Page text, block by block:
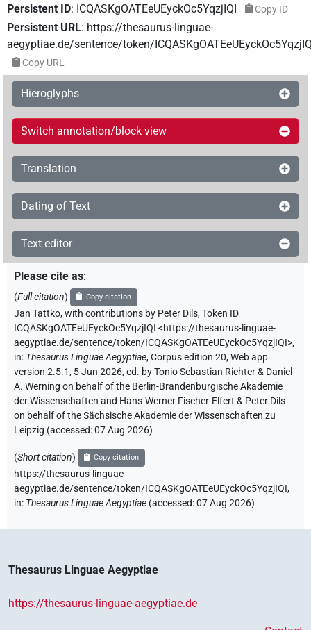
Persistent ID: ICQASKgOATEeUEyckOc5YqzjIQI Copy ID
Persistent URL: https://thesaurus-linguae-
aegyptiae.de/sentence/token/
Copy URL
Hieroglyphs
Switch annotation/block view
Translation
Dating of Text
Text editor
Please cite as:
(Full citation) Copy citation
Jan Tattko,with contributions by Peter Dils,Token ID
ICQASKgOATEeUEyckOc5YqzjIQI <https://thesaurus-linguae-
aegyptiae.de/sentence/token/ICQASKgOATEeUEyckOc5YqzjIQI>,
in: Thesaurus Linguae Aegyptiae,Corpus edition 20, Web app
version 2.5.1, 5 Jun 2026, ed. by Tonio Sebastian Richter & Daniel
A. Werning on behalf of the Berlin-Brandenburgische Akademie
der Wissenschaften and Hans-Werner Fischer-Elfert & Peter Dils
on behalf of the Sächsische Akademie der Wissenschaften zu
Leipzig (accessed:07 Aug 2026)
(Short citation) Copy citation
https://thesaurus-linguae-
aegyptiae.de/sentence/token/ICQASKgOATEeUEyckOc5YqzjIQI,
in: Thesaurus Linguae Aegyptiae (accessed:07 Aug 2026)
Thesaurus Linguae Aegyptiae
https://thesaurus-linguae-aegyptiae.de